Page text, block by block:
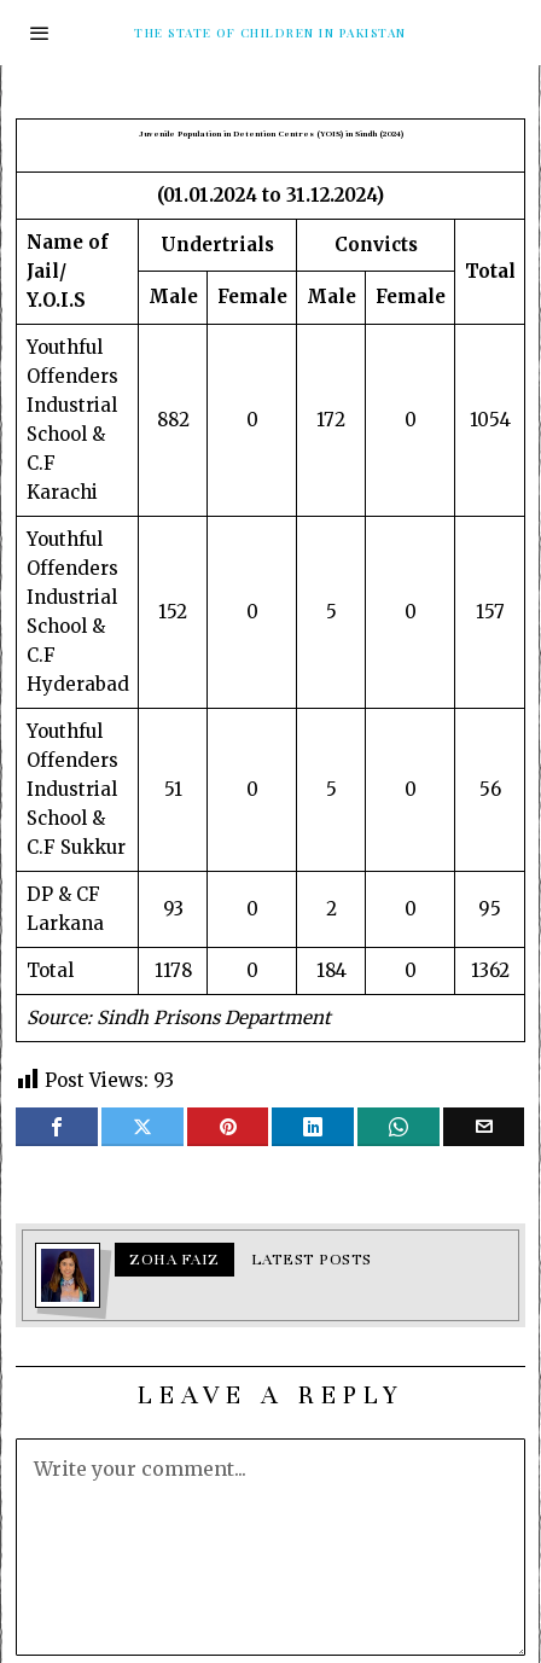
THE STATE OF CHILDREN IN PAKISTAN
Juvenile Population in Detention Centres (YOIS) in Sindh (2024)
(01.01.2024 to 31.12.2024)
Name of
Jail/
Y.O.I.S
Undertrials
Convicts
Total
Male
Female Male Female
Youthful
Offenders
Industrial
School &
C.F
Karachi
882 0 172 0 1054
Youthful
Offenders
Industrial
School &
C.F
Hyderabad
152 0 5 0 157
Youthful
Offenders
Industrial
School &
C.F Sukkur
51 0 5 0 56
DP & CF
Larkana
93 0 2 0 95
Total 1178 0 184 0 1362
Source: Sindh Prisons Department
Post Views: 93
ZOHA FAIZ LATEST POSTS
LEAVE A REPLY